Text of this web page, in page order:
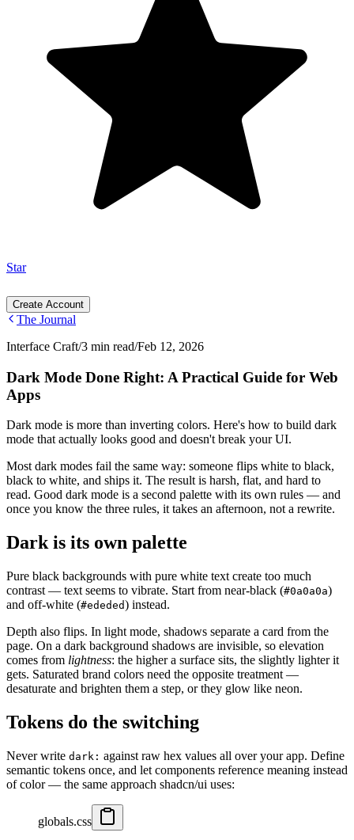
Star
Create Account
The Journal
Interface Craft/3 min read/Feb 12, 2026
Dark Mode Done Right: A Practical Guide for Web
Apps
Dark mode is more than inverting colors. Here's how to build dark
mode that actually looks good and doesn't break your UI.
Most dark modes fail the same way: someone flips white to black,
black to white, and ships it. The result is harsh, flat, and hard to
read. Good dark mode is a second palette with its own rules — and
once you know the three rules, it takes an afternoon, not a rewrite.
Dark is its own palette
Pure black backgrounds with pure white text create too much
contrast — text seems to vibrate. Start from near-black (#0a0a0a)
and off-white (#ededed) instead.
Depth also flips. In light mode, shadows separate a card from the
page. On a dark background shadows are invisible, so elevation
comes from lightness: the higher a surface sits, the slightly lighter it
gets. Saturated brand colors need the opposite treatment —
desaturate and brighten them a step, or they glow like neon.
Tokens do the switching
Never write dark: against raw hex values all over your app. Define
semantic tokens once, and let components reference meaning instead
of color — the same approach shadcn/ui uses:
globals.css